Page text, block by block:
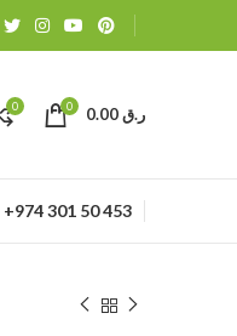
0 0 ر.ق
+974 301 50 453